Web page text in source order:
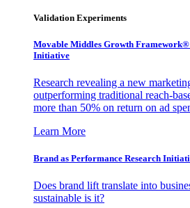
Validation Experiments
Movable Middles Growth
Initiative
Research revealing a new
outperforming traditional reach-
more than 50% on return on ad
Learn More
Brand as Performance Research
Does brand lift translate into
sustainable is it?